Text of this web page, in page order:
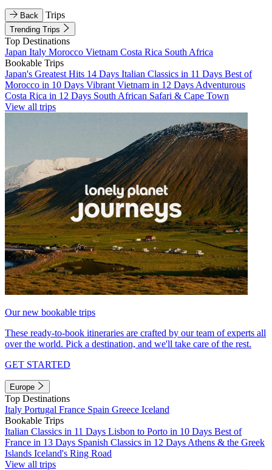
Back Trips
Trending Trips
Top Destinations
Japan Italy Morocco Vietnam Costa Rica South Africa
Bookable Trips
Japan's Greatest Hits 14 Days Italian Classics in 11 Days Best of
Morocco in 10 Days Vibrant Vietnam in 12 Days Adventurous
Costa Rica in 12 Days South African Safari & Cape Town
View all trips
Our new bookable trips
These ready-to-book itineraries are crafted by our team of experts all
over the world. Pick a destination, and we'll take care of the rest.
GET STARTED
Europe
Top Destinations
Italy Portugal France Spain Greece Iceland
Bookable Trips
Italian Classics in 11 Days Lisbon to Porto in 10 Days Best of
France in 13 Days Spanish Classics in 12 Days Athens & the Greek
Islands Iceland's Ring Road
View all trips